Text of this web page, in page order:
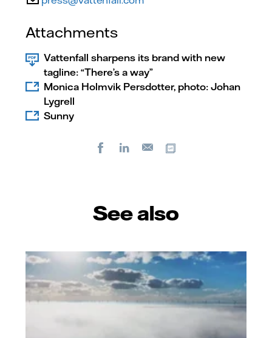
Attachments
Vattenfall sharpens its brand with new
tagline: “There’s a way”
Monica Holmvik Persdotter, photo: Johan
Lygrell
Sunny
FacebookLinkedIn
E-
See also